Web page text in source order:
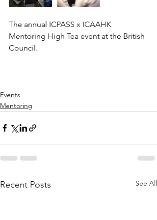
The annual ICPASS x ICAAHK
Mentoring High Tea event at the British
Council.
Events
Mentoring
Recent Posts See All